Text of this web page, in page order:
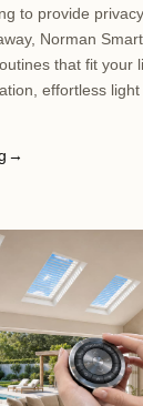
to provide
Norman
that fit your
effortless
→